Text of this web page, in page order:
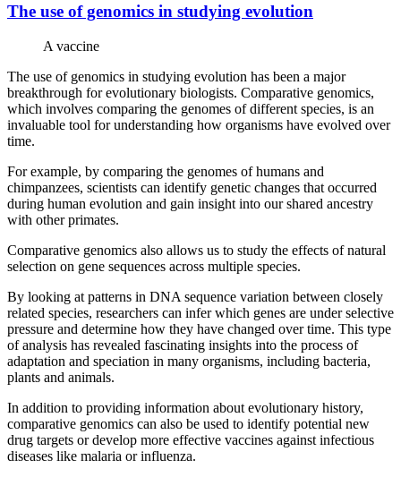
The use of genomics in studying evolution
A vaccine
The use of genomics in studying evolution has been a major
breakthrough for evolutionary biologists. Comparative genomics,
which involves comparing the genomes of different species, is an
invaluable tool for understanding how organisms have evolved over
time.
For example, by comparing the genomes of humans and
chimpanzees, scientists can identify genetic changes that occurred
during human evolution and gain insight into our shared ancestry
with other primates.
Comparative genomics also allows us to study the effects of natural
selection on gene sequences across multiple species.
By looking at patterns in DNA sequence variation between closely
related species, researchers can infer which genes are under selective
pressure and determine how they have changed over time. This type
of analysis has revealed fascinating insights into the process of
adaptation and speciation in many organisms, including bacteria,
plants and animals.
In addition to providing information about evolutionary history,
comparative genomics can also be used to identify potential new
drug targets or develop more effective vaccines against infectious
diseases like malaria or influenza.